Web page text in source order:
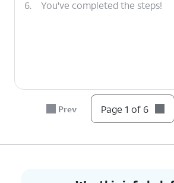
6. You've completed the steps!
Prev Page 1 of 6